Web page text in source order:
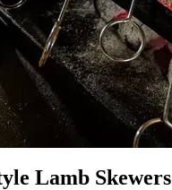
Lamb Skewers